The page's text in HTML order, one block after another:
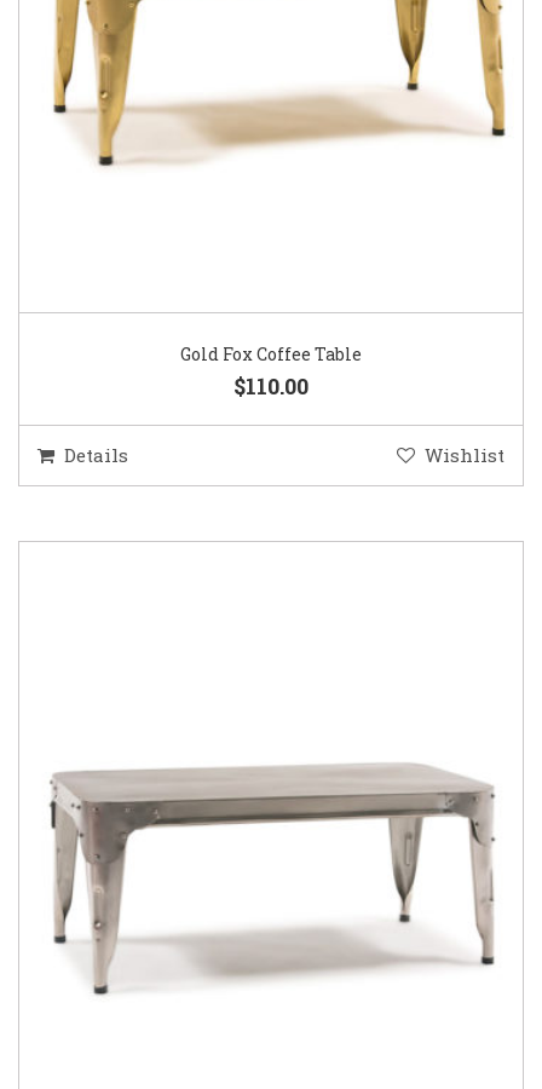
Gold Fox Coffee Table
$110.00
Details Wishlist